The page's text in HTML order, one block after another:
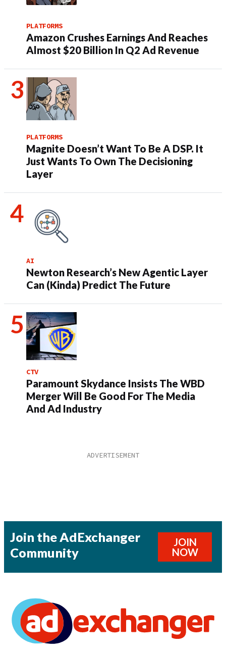
PLATFORMS
Amazon Crushes Earnings And Reaches
Almost $20 Billion In Q2 Ad Revenue
PLATFORMS
Magnite Doesn’t Want To Be A DSP. It
Just Wants To Own The Decisioning
Layer
AI
Newton Research’s New Agentic Layer
Can (Kinda) Predict The Future
CTV
Paramount Skydance Insists The WBD
Merger Will Be Good For The Media
And Ad Industry
Join the AdExchanger
Community
JOIN
NOW